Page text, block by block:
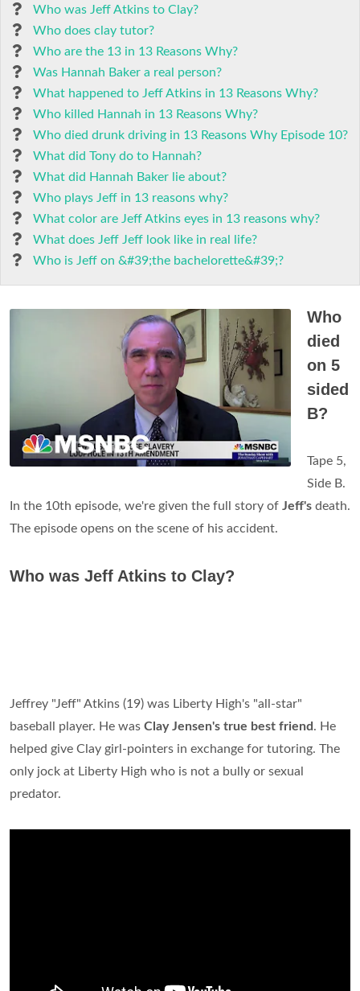
Who was Jeff Atkins to Clay?
Who does clay tutor?
Who are the 13 in 13 Reasons Why?
Was Hannah Baker a real person?
What happened to Jeff Atkins in 13 Reasons Why?
Who killed Hannah in 13 Reasons Why?
Who died drunk driving in 13 Reasons Why Episode 10?
What did Tony do to Hannah?
What did Hannah Baker lie about?
Who plays Jeff in 13 reasons why?
What color are Jeff Atkins eyes in 13 reasons why?
What does Jeff Jeff look like in real life?
Who is Jeff on &#39;the bachelorette&#39;?
Who
died
on 5
sided
B?
Tape 5,
Side B.
In the 10th episode, we're given the full story of Jeff's death.
The episode opens on the scene of his accident.
Who was Jeff Atkins to Clay?
Jeffrey "Jeff" Atkins (19) was Liberty High's "all-star"
baseball player. He was Clay Jensen's true best friend . He
helped give Clay girl-pointers in exchange for tutoring. The
only jock at Liberty High who is not a bully or sexual
predator.